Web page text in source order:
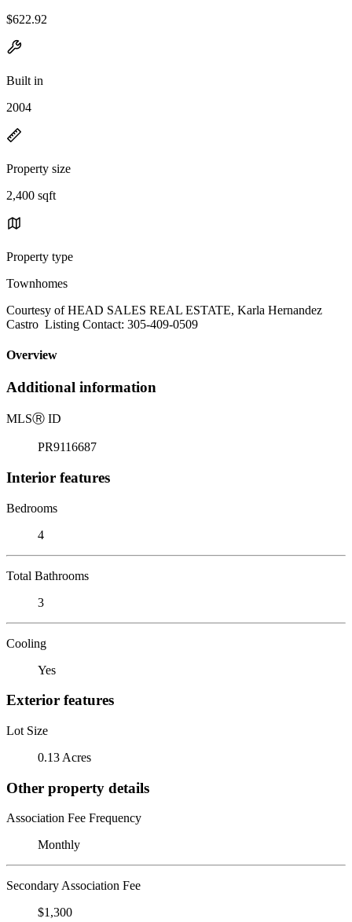
$622.92
Built in
2004
Property size
2,400 sqft
Property type
Townhomes
Courtesy of HEAD SALES REAL ESTATE, Karla Hernandez
Castro Listing Contact: 305-409-0509
Overview
Additional information
MLSⓇ ID
PR9116687
Interior features
Bedrooms
4
Total Bathrooms
3
Cooling
Yes
Exterior features
Lot Size
0.13 Acres
Other property details
Association Fee Frequency
Monthly
Secondary Association Fee
$1,300